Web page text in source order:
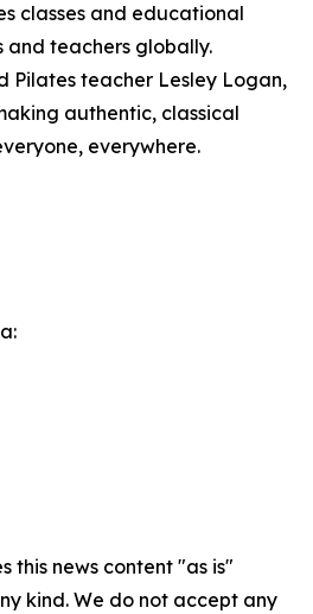
classes and educational
and teachers globally.
Pilates teacher Lesley Logan,
authentic, classical
everywhere.
this news content "as is"
kind. We do not accept any